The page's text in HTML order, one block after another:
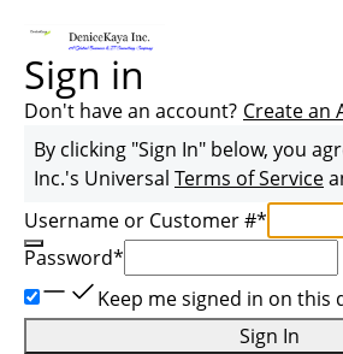
Sign in
Don't have an account? Create an
By clicking "Sign In" below, you
Inc.'s Universal Terms of Service
Username or Customer #*
Password*
Keep me signed in on this
Sign In